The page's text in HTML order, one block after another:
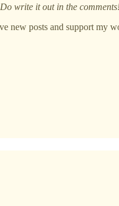
write it out in the
new posts and support my